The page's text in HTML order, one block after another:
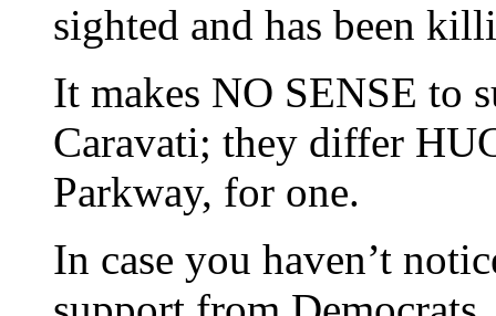
sighted and has been
It makes NO SENSE to
Caravati; they differ
Parkway, for one.
In case you haven’t